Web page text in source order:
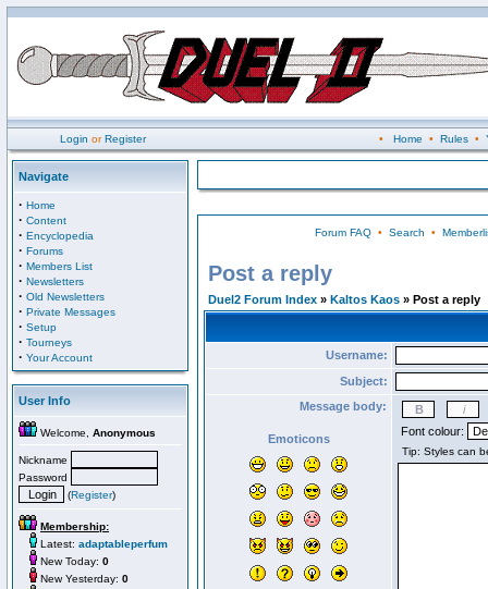
Login orRegister • Home • Rules•
Navigate
· Home
· Content
· Encyclopedia
· Forums
· Members List
· Newsletters
· Old Newsletters
· Private Messages
· Setup
· Tourneys
· Your Account
User Info
Welcome, Anonymous
Nickname
Password
(Register)
Membership:
Latest: adaptableperfum
New Today: 0
New Yesterday: 0
Forum FAQ• Search •
Post a reply
Duel2 Forum Index » Kaltos Kaos » Post a reply
Username:
Subject:
Message body:
Emoticons
Font colour: